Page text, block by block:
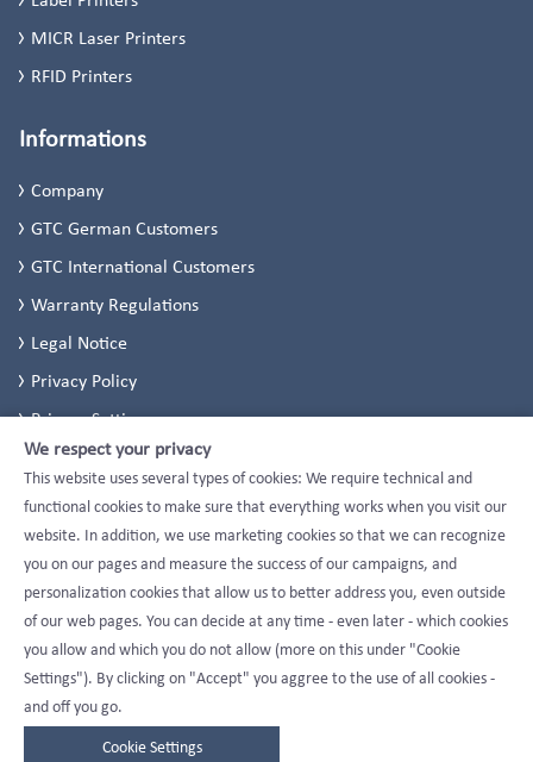
MICR Laser Printers
RFID Printers
Informations
Company
GTC German Customers
GTC International Customers
Warranty Regulations
Legal Notice
Privacy Policy
Privacy Settings
We respect your privacy
This website uses several types of cookies: We require technical and
functional cookies to make sure that everything works when you visit our
website. In addition, we use marketing cookies so that we can recognize
you on our pages and measure the success of our campaigns, and
personalization cookies that allow us to better address you, even outside
of our web pages. You can decide at any time - even later - which cookies
you allow and which you do not allow (more on this under "Cookie
Settings"). By clicking on "Accept" you aggree to the use of all cookies -
and off you go.
Cookie Settings